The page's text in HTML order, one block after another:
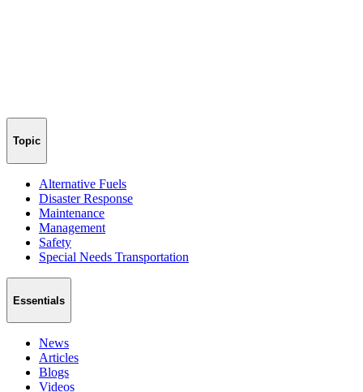
Topic
Alternative Fuels
Disaster Response
Maintenance
Management
Safety
Special Needs Transportation
Essentials
News
Articles
Blogs
Videos